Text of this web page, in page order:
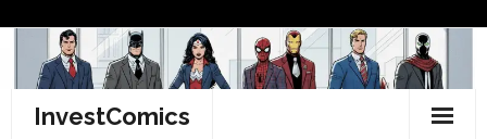
content
InvestComics